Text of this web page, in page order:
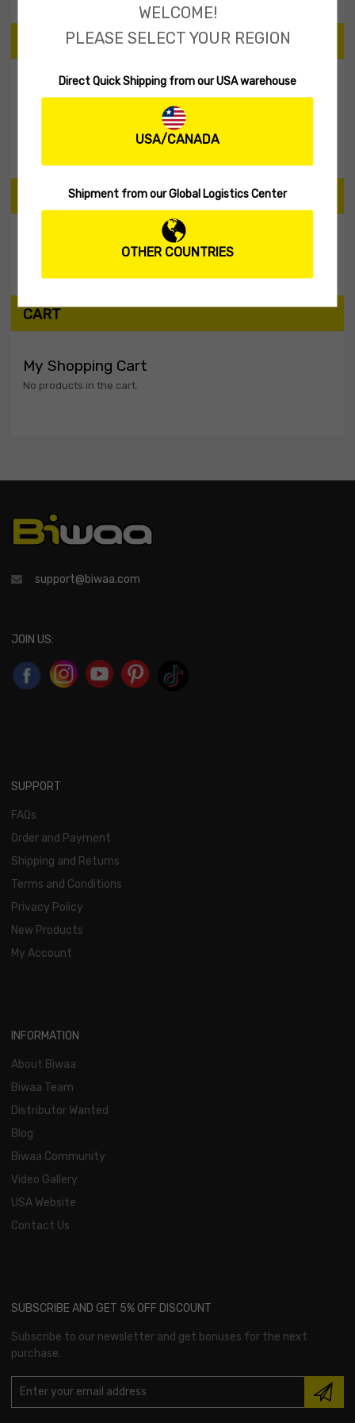
— $10
SEARCH PRODUCTS
CART
My Shopping Cart
No products in the cart.
support@biwaa.com
JOIN US:
SUPPORT
FAQs
Order and Payment
Shipping and Returns
Terms and Conditions
Privacy Policy
New Products
My Account
INFORMATION
About Biwaa
Biwaa Team
Distributor Wanted
Blog
Biwaa Community
Video Gallery
USA Website
Contact Us
SUBSCRIBE AND GET 5% OFF DISCOUNT
Subscribe to our newsletter and get bonuses for the next
purchase.
WELCOME!
PLEASE SELECT YOUR REGION
Direct Quick Shipping from our USA warehouse
USA/CANADA
Shipment from our Global Logistics Center
OTHER COUNTRIES